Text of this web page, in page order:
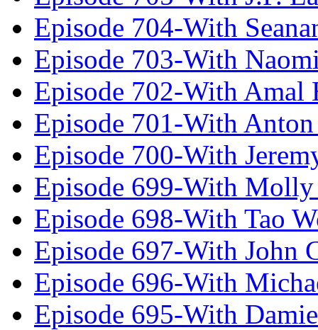
Episode 704-With
Episode 703-With
Episode 702-With Amal
Episode 701-With
Episode 700-With
Episode 699-With Molly
Episode 698-With Tao
Episode 697-With John
Episode 696-With
Episode 695-With